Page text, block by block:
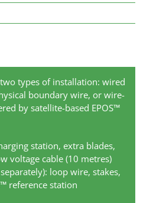
types of installation: wired
boundary wire, or wire-
by satellite-based EPOS™
station, extra blades,
voltage cable (10 metres)
loop wire, stakes,
reference station